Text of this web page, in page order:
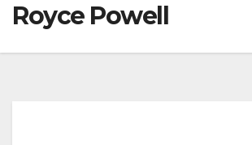
Royce Powell